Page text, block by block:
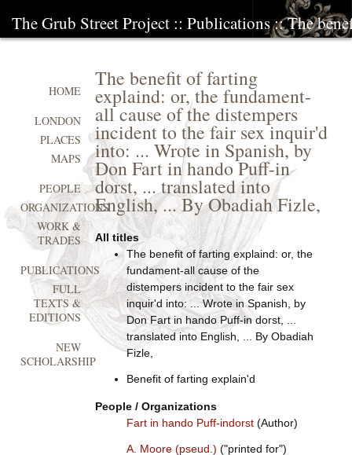
The Grub Street Project :: Publications:: The
The benefit of farting
explaind: or, the fundament-
all cause of the distempers
incident to the fair sex inquir'd
into: ... Wrote in Spanish, by
Don Fart in hando Puff-in
dorst, ... translated into
English, ... By Obadiah Fizle,
All titles
The benefit of farting explaind: or, the
fundament-all cause of the
distempers incident to the fair sex
inquir'd into: ... Wrote in Spanish, by
Don Fart in hando Puff-in dorst, ...
translated into English, ... By Obadiah
Fizle,
Benefit of farting explain'd
People / Organizations
Fart in hando Puff-indorst(Author)
A. Moore (pseud.) ("printed for")
HOME
LONDON
PLACES
MAPS
PEOPLE
ORGANIZATIONS
WORK &
TRADES
PUBLICATIONS
FULL
TEXTS &
EDITIONS
NEW
SCHOLARSHIP